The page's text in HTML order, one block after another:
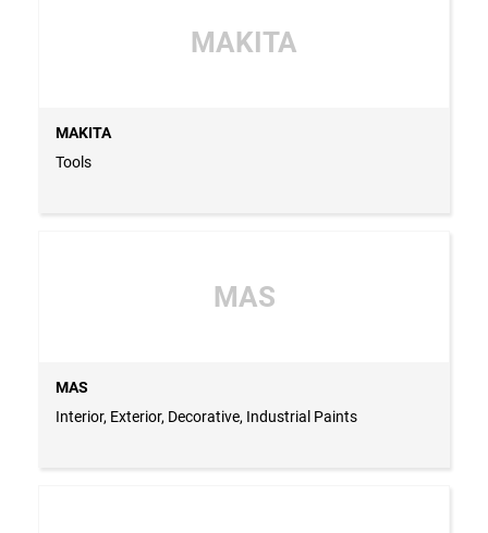
MAKITA
MAKITA
Tools
MAS
MAS
Interior, Exterior, Decorative, Industrial Paints